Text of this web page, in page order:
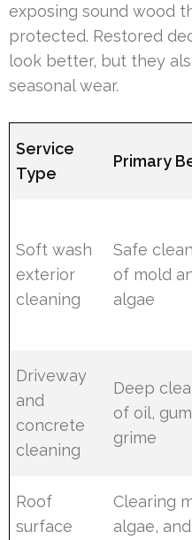
exposing sound wood
protected. Restored
look better, but they
seasonal wear.
Service
Type
Primary
Soft wash
exterior
cleaning
Safe
of mold
algae
Driveway
and
concrete
cleaning
Deep
of oil,
grime
Roof
surface
Clearing
algae,